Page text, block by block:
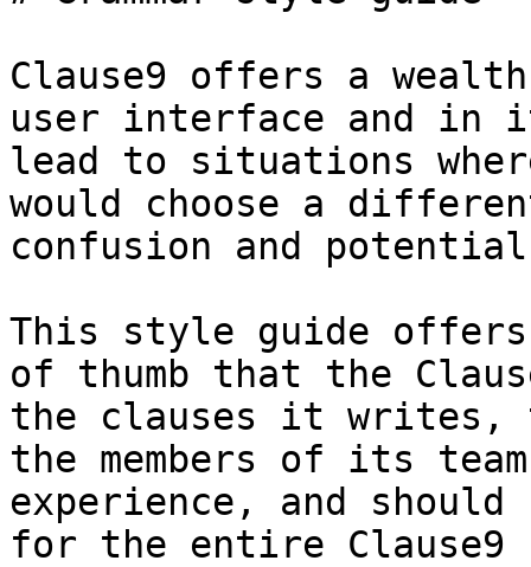
Clause9 offers a
user interface and in
lead to situations
would choose a
confusion and
This style guide
of thumb that the
the clauses it writes,
the members of its
experience, and
for the entire Clause9